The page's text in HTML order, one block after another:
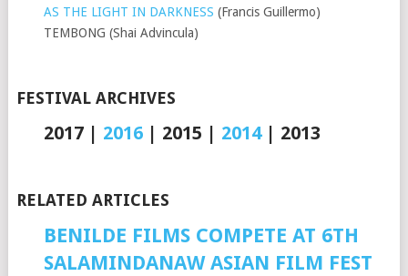
AS THE LIGHT IN DARKNESS (Francis Guillermo)
TEMBONG (Shai Advincula)
FESTIVAL ARCHIVES
2017 | 2016| 2015 | 2014| 2013
RELATED ARTICLES
BENILDE FILMS COMPETE AT 6TH
SALAMINDANAW ASIAN FILM FEST